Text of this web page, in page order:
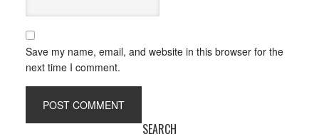
Save my name, email, and website in this browser for the
next time I comment.
SEARCH